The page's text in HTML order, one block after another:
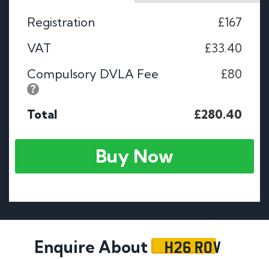
Registration
£167
VAT
£33.40
Compulsory DVLA Fee
£80
Total £280.40
Buy Now
Enquire About H26 ROV